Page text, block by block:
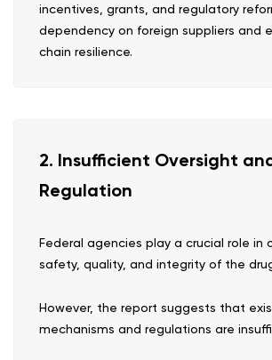
incentives, grants, and regulatory
dependency on foreign suppliers and
chain resilience.
2. Insufficient Oversight
Regulation
Federal agencies play a crucial role in
safety, quality, and integrity of the
However, the report suggests that
mechanisms and regulations are